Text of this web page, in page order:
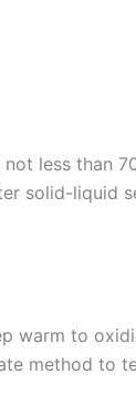
not less than
solid-liquid
warm to
method to